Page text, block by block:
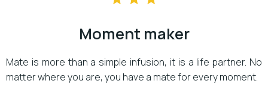
Moment maker
Mate is more than a simple infusion, it is a life partner. No
matter where you are, you have a mate for every moment.